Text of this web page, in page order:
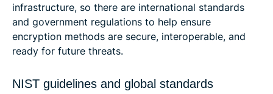
infrastructure, so there are international standards
and government regulations to help ensure
encryption methods are secure, interoperable, and
ready for future threats.
NIST guidelines and global standards